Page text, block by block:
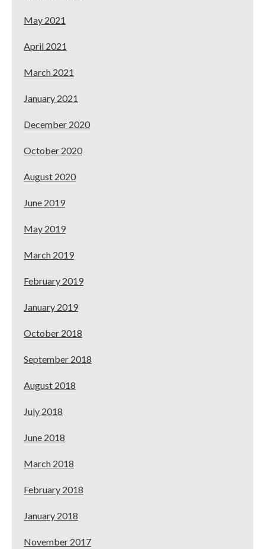
May 2021
April 2021
March 2021
January 2021
December 2020
October 2020
August 2020
June 2019
May 2019
March 2019
February 2019
January 2019
October 2018
September 2018
August 2018
July 2018
June 2018
March 2018
February 2018
January 2018
November 2017